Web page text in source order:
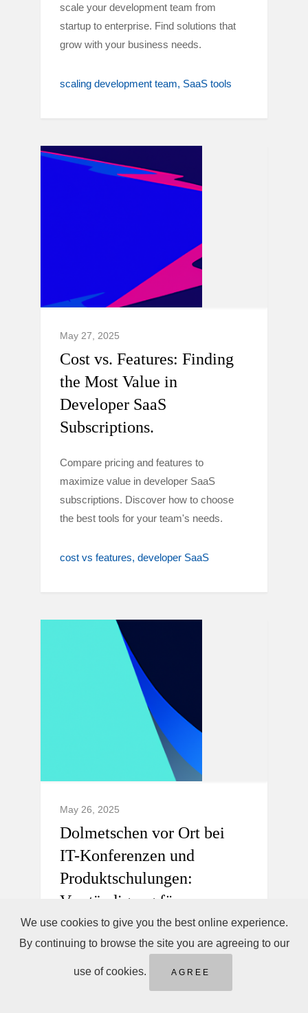
scale your development team from
startup to enterprise. Find solutions that
grow with your business needs.
scaling development team SaaS tools
May 27, 2025
Cost vs. Features: Finding
the Most Value in
Developer SaaS
Subscriptions.
Compare pricing and features to
maximize value in developer SaaS
subscriptions. Discover how to choose
the best tools for your team's needs.
cost vs features developer SaaS
May 26, 2025
Dolmetschen vor Ort bei
IT-Konferenzen und
Produktschulungen:
Verständigung für
internationale Teams.
Telefondolmetschen sofort &
We use cookies to give you the best online experience.
By continuing to browse the site you are agreeing to our
use of cookies. AGREE